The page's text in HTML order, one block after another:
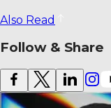
Also Read
Follow & Share